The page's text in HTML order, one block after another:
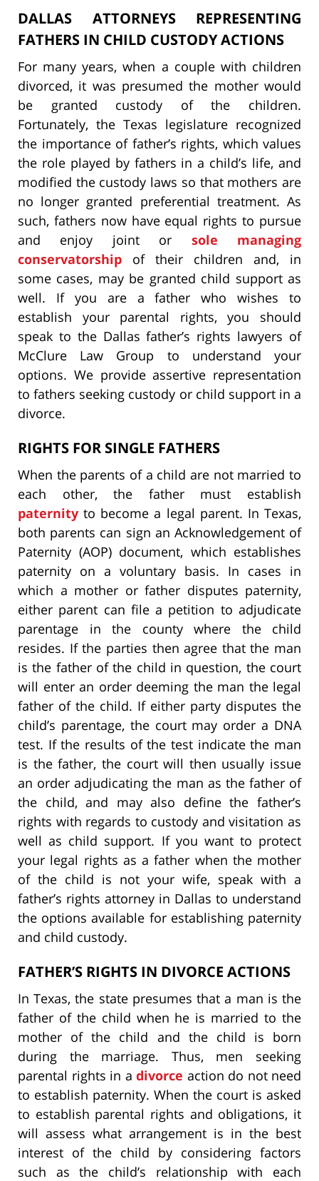
DALLAS ATTORNEYS REPRESENTING
FATHERS IN CHILD CUSTODY ACTIONS
For many years, when a couple with children
divorced, it was presumed the mother would
be granted custody of the children.
Fortunately, the Texas legislature recognized
the importance of father’s rights, which values
the role played by fathers in a child’s life, and
modified the custody laws so that mothers are
no longer granted preferential treatment. As
such, fathers now have equal rights to pursue
and enjoy joint or sole managing
conservatorship of their children and, in
some cases, may be granted child support as
well. If you are a father who wishes to
establish your parental rights, you should
speak to the Dallas father’s rights lawyers of
McClure Law Group to understand your
options. We provide assertive representation
to fathers seeking custody or child support in a
divorce.
RIGHTS FOR SINGLE FATHERS
When the parents of a child are not married to
each other, the father must establish
paternity to become a legal parent. In Texas,
both parents can sign an Acknowledgement of
Paternity (AOP) document, which establishes
paternity on a voluntary basis. In cases in
which a mother or father disputes paternity,
either parent can file a petition to adjudicate
parentage in the county where the child
resides. If the parties then agree that the man
is the father of the child in question, the court
will enter an order deeming the man the legal
father of the child. If either party disputes the
child’s parentage, the court may order a DNA
test. If the results of the test indicate the man
is the father, the court will then usually issue
an order adjudicating the man as the father of
the child, and may also define the father’s
rights with regards to custody and visitation as
well as child support. If you want to protect
your legal rights as a father when the mother
of the child is not your wife, speak with a
father’s rights attorney in Dallas to understand
the options available for establishing paternity
and child custody.
FATHER’S RIGHTS IN DIVORCE ACTIONS
In Texas, the state presumes that a man is the
father of the child when he is married to the
mother of the child and the child is born
during the marriage. Thus, men seeking
parental rights in a divorce action do not need
to establish paternity. When the court is asked
to establish parental rights and obligations, it
will assess what arrangement is in the best
interest of the child by considering factors
such as the child’s relationship with each